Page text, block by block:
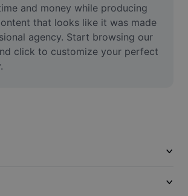
Video
and money while producing
that looks like it was made
agency. Start browsing our
click to customize your perfect